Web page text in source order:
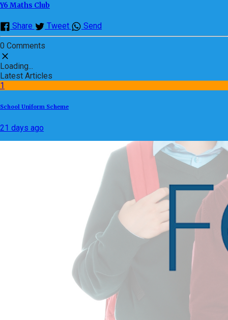
Y6 Maths Club
Share Tweet Send
0 Comments
Loading...
Latest Articles
1
School Uniform Scheme
21 days ago